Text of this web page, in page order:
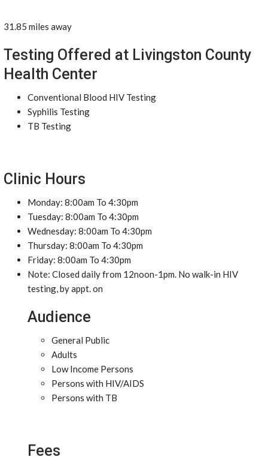
31.85 miles away
Testing Offered at Livingston County
Health Center
Conventional Blood HIV Testing
Syphilis Testing
TB Testing
Clinic Hours
Monday: 8:00am To 4:30pm
Tuesday: 8:00am To 4:30pm
Wednesday: 8:00am To 4:30pm
Thursday: 8:00am To 4:30pm
Friday: 8:00am To 4:30pm
Note: Closed daily from 12noon-1pm. No walk-in HIV
testing, by appt. on
Audience
General Public
Adults
Low Income Persons
Persons with HIV/AIDS
Persons with TB
Fees